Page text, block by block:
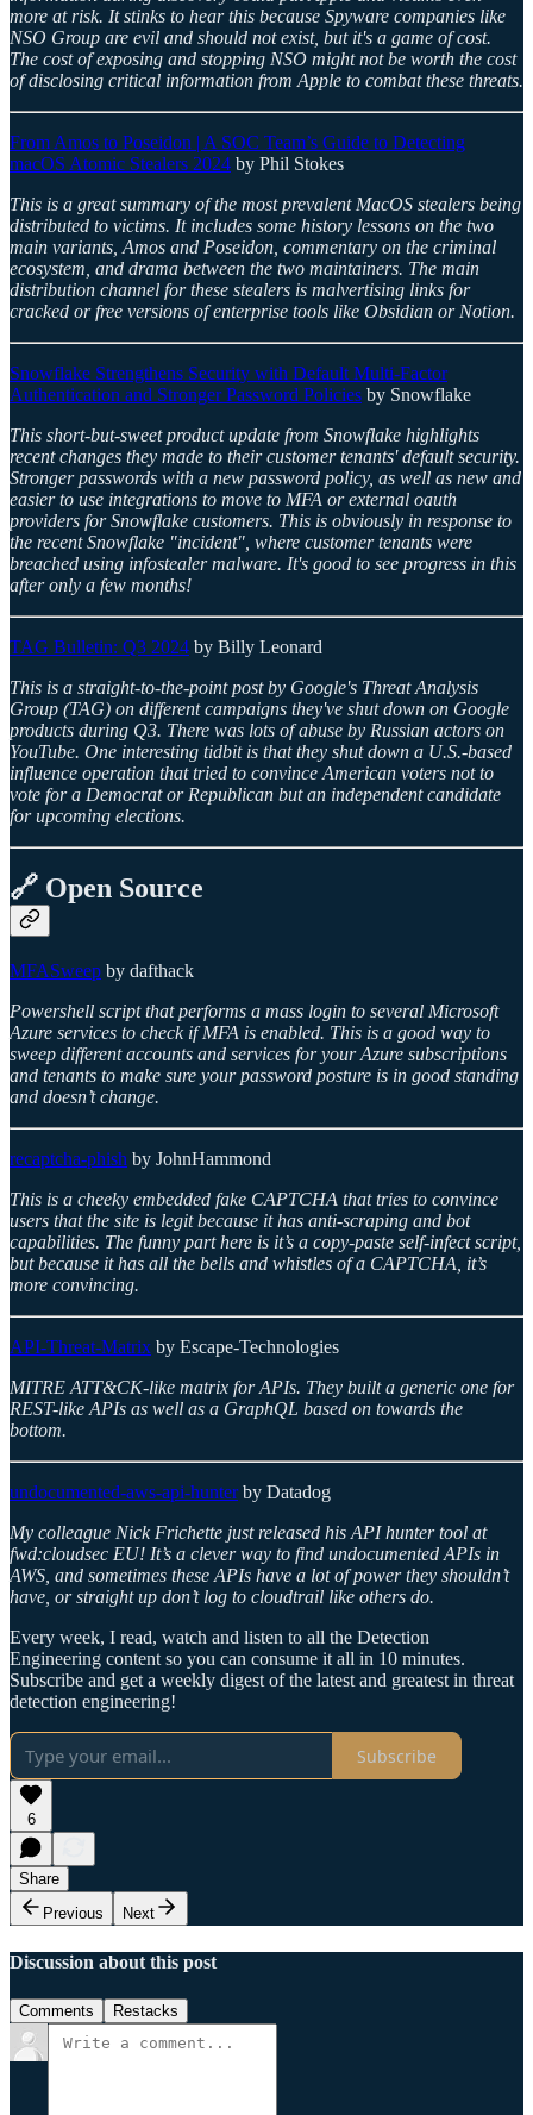
more at risk. It stinks to hear this because Spyware companies like
NSO Group are evil and should not exist, but it's a game of cost.
The cost of exposing and stopping NSO might not be worth the cost
of disclosing critical information from Apple to combat these threats.
From Amos to Poseidon | A SOC Team’s Guide to Detecting
macOS Atomic Stealers 2024 by Phil Stokes
This is a great summary of the most prevalent MacOS stealers being
distributed to victims. It includes some history lessons on the two
main variants, Amos and Poseidon, commentary on the criminal
ecosystem, and drama between the two maintainers. The main
distribution channel for these stealers is malvertising links for
cracked or free versions of enterprise tools like Obsidian or Notion.
Snowflake Strengthens Security with Default Multi-Factor
Authentication and Stronger Password Policies by Snowflake
This short-but-sweet product update from Snowflake highlights
recent changes they made to their customer tenants' default security.
Stronger passwords with a new password policy, as well as new and
easier to use integrations to move to MFA or external oauth
providers for Snowflake customers. This is obviously in response to
the recent Snowflake "incident", where customer tenants were
breached using infostealer malware. It's good to see progress in this
after only a few months!
TAG Bulletin: Q3 2024 by Billy Leonard
This is a straight-to-the-point post by Google's Threat Analysis
Group (TAG) on different campaigns they've shut down on Google
products during Q3. There was lots of abuse by Russian actors on
YouTube. One interesting tidbit is that they shut down a U.S.-based
influence operation that tried to convince American voters not to
vote for a Democrat or Republican but an independent candidate
for upcoming elections.
🔗 Open Source
MFASweep by dafthack
Powershell script that performs a mass login to several Microsoft
Azure services to check if MFA is enabled. This is a good way to
sweep different accounts and services for your Azure subscriptions
and tenants to make sure your password posture is in good standing
and doesn’t change.
recaptcha-phish by JohnHammond
This is a cheeky embedded fake CAPTCHA that tries to convince
users that the site is legit because it has anti-scraping and bot
capabilities. The funny part here is it’s a copy-paste self-infect script,
but because it has all the bells and whistles of a CAPTCHA, it’s
more convincing.
API-Threat-Matrix by Escape-Technologies
MITRE ATT&CK-like matrix for APIs. They built a generic one for
REST-like APIs as well as a GraphQL based on towards the
bottom.
undocumented-aws-api-hunterby Datadog
My colleague Nick Frichette just released his API hunter tool at
fwd:cloudsec EU! It’s a clever way to find undocumented APIs in
AWS, and sometimes these APIs have a lot of power they shouldn’t
have, or straight up don’t log to cloudtrail like others do.
Every week, I read, watch and listen to all the Detection
Engineering content so you can consume it all in 10 minutes.
Subscribe and get a weekly digest of the latest and greatest in threat
detection engineering!
Subscribe
6
Share
Previous
Next
Discussion about this post
Comments Restacks